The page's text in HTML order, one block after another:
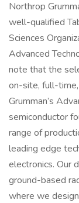
Northrop
well-qualified
Sciences
Advanced
note that the
on-site, full-
Grumman’s
semiconductor
range of
leading edge
electronics. Our
ground-based
where we